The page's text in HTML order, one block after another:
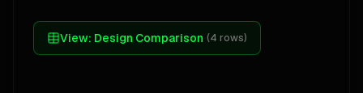
View: Design Comparison (4 rows)